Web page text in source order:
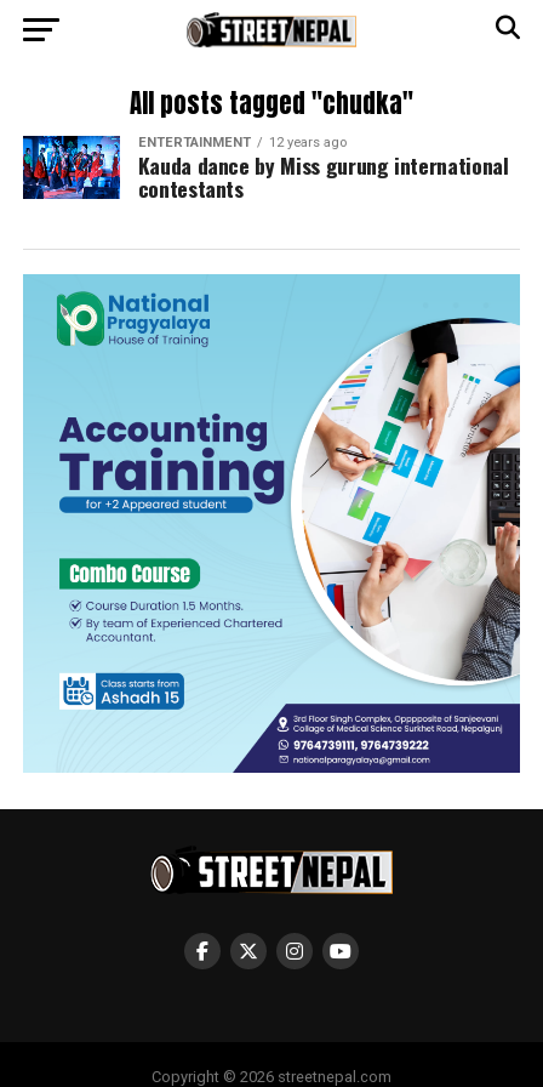
All posts tagged "chudka"
ENTERTAINMENT 12 years ago
Kauda dance by Miss gurung international
contestants
Copyright © 2026 streetnepal.com